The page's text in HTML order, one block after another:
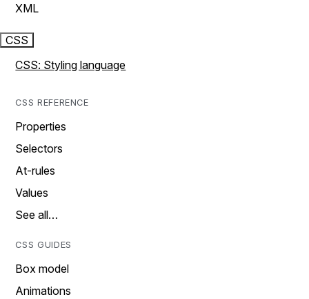
XML
CSS
CSS: Styling language
CSS REFERENCE
Properties
Selectors
At-rules
Values
See all…
CSS GUIDES
Box model
Animations